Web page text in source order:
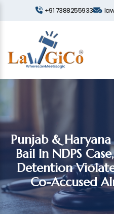
+91 7388255933
Punjab &
Bail In NDPS
Detention
Co-Accused